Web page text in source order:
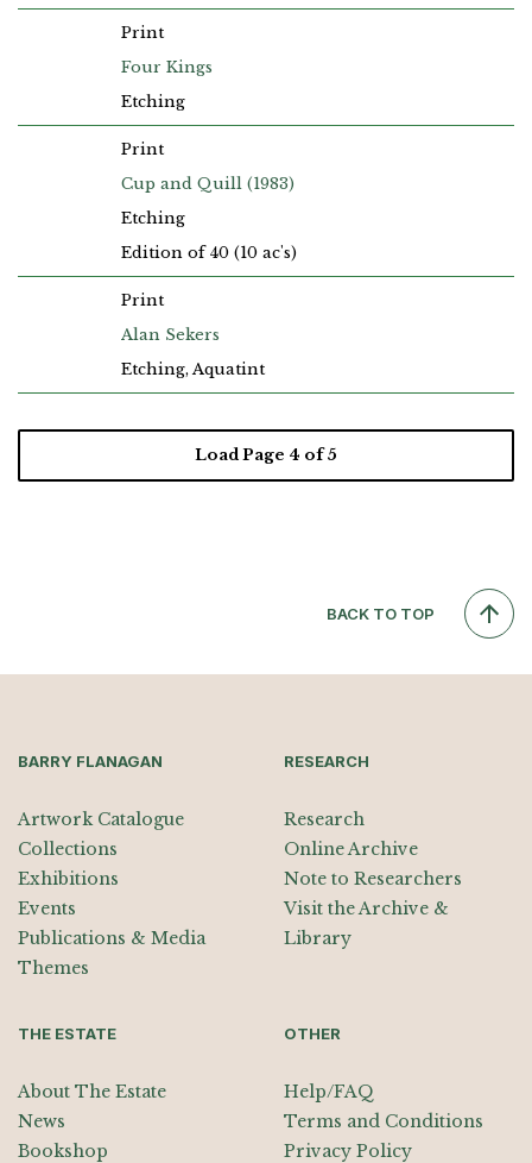
Four Kings
Print
Etching
Cup and Quill (1983)
Print
Etching
Edition of 40 (10 ac's)
Alan Sekers
Print
Etching, Aquatint
Load Page 4 of 5
BACK TO TOP
BARRY FLANAGAN
Artwork Catalogue
Collections
Exhibitions
Events
Publications & Media
Themes
RESEARCH
Research
Online Archive
Note to Researchers
Visit the Archive &
Library
THE ESTATE
About The Estate
News
Bookshop
OTHER
Help/FAQ
Terms and Conditions
Privacy Policy